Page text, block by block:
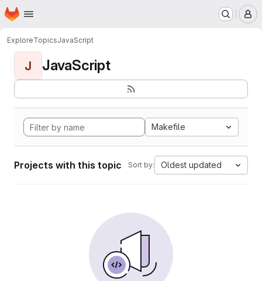
Skip to main content
Homepage
ExploreTopicsJavaScript
J JavaScript
Makefile
Projects with this topic Sort by: Oldest updated